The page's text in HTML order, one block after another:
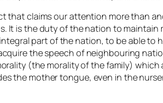
that claims our attention more than
It is the duty of the nation to
part of the nation, to be able to
the speech of neighbouring
(the morality of the family)
the mother tongue, even in the